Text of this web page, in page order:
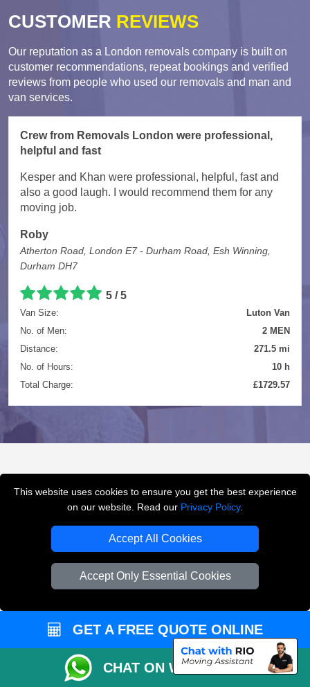
This website uses cookies to ensure you get the best experience
on our website. Read our Privacy Policy.
Accept All Cookies
Accept Only Essential Cookies
CUSTOMER REVIEWS
Our reputation as a London removals company is built on
customer recommendations, repeat bookings and verified
reviews from people who used our removals and man and
van services.
Crew from Removals London were professional,
helpful and fast
Kesper and Khan were professional, helpful, fast and
also a good laugh. I would recommend them for any
moving job.
Roby
Atherton Road, London E7 - Durham Road, Esh Winning,
Durham DH7
5 / 5
Van Size:
Luton Van
No. of Men:
2 MEN
Distance:
271.5 mi
No. of Hours:
10 h
Total Charge:
£1729.57
FREQUENTLY ASKED
QUESTIONS(FAQ)
What removals services does LMV
Removals London offer?
removals, office removals, student moves, man and
van services, furniture transport, packing support,
loading and unloading across London.
GET A FREE QUOTE ONLINE
CHAT ON WHATSAPP